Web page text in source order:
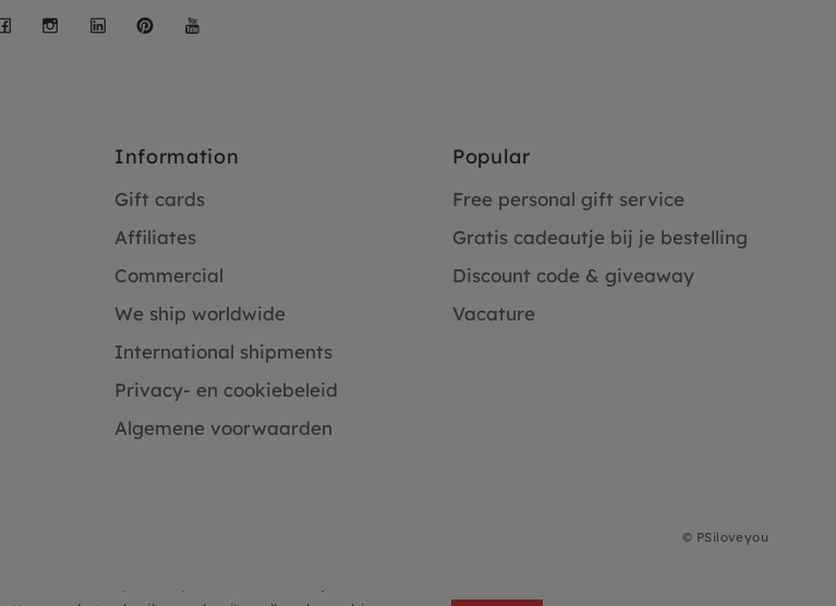
Facebook
Instagram
LinkedInPinterest
Information
Gift cards
Affiliates
Commercial
We ship worldwide
International shipments
Privacy- en cookiebeleid
Algemene voorwaarden
Popular
Free personal gift service
Gratis cadeautje bij je bestelling
Discount code & giveaway
Vacature
© PSiloveyou
ons 4.9/5 gebaseerd op 2931 - recensies.